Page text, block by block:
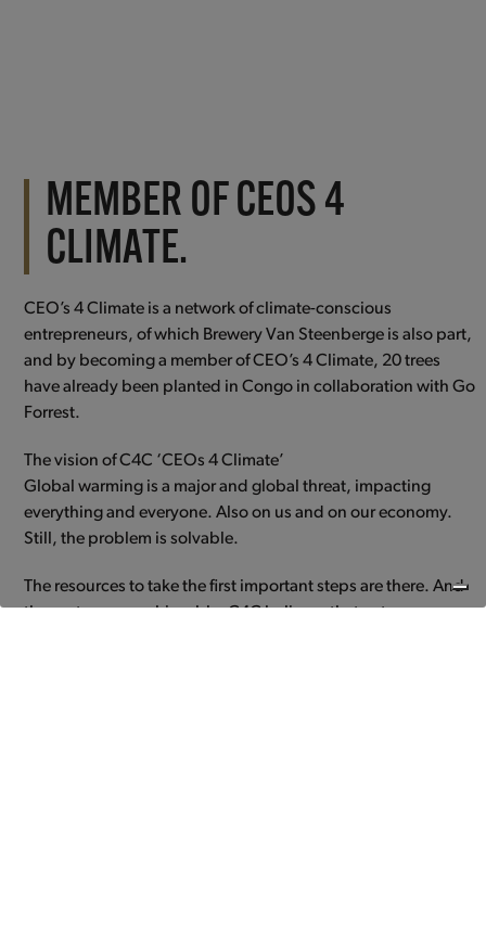
MEMBER OF CEOS 4
CLIMATE.
CEO’s 4 Climate is a network of climate-conscious
entrepreneurs, of which Brewery Van Steenberge is also part,
and by becoming a member of CEO’s 4 Climate, 20 trees
have already been planted in Congo in collaboration with Go
Forrest.
The vision of C4C ‘CEOs 4 Climate’
Global warming is a major and global threat, impacting
everything and everyone. Also on us and on our economy.
Still, the problem is solvable.
The resources to take the first important steps are there. And
those steps are achievable. C4C believes that entrepreneurs